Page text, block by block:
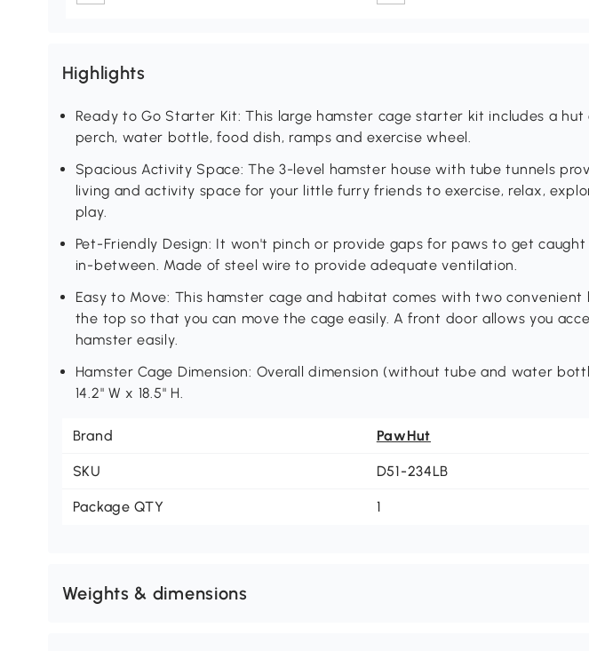
Highlights
Ready to Go Starter Kit: This large hamster cage starter kit includes a hut
perch, water bottle, food dish, ramps and exercise wheel.
Spacious Activity Space: The 3-level hamster house with tube tunnels
living and activity space for your little furry friends to exercise, relax,
play.
Pet-Friendly Design: It won't pinch or provide gaps for paws to get caught
in-between. Made of steel wire to provide adequate ventilation.
Easy to Move: This hamster cage and habitat comes with two convenient
the top so that you can move the cage easily. A front door allows you
hamster easily.
Hamster Cage Dimension: Overall dimension (without tube and water
14.2" W x 18.5" H.
Brand PawHut
SKU D51-234LB
Package QTY 1
Weights & dimensions